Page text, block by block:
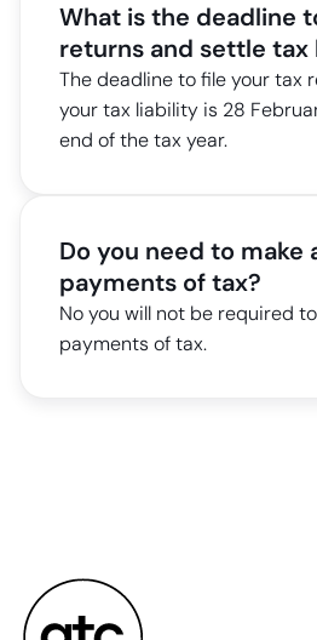
What is the deadline
returns and settle tax
The deadline to file your tax
your tax liability is 28
end of the tax year.
Do you need to make
payments of tax?
No you will not be required
payments of tax.